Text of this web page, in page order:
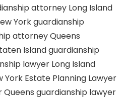
attorney Long Island
Yorkguardianship
attorney Queens
Islandguardianship
lawyer Long Island
York Estate Planning Lawyer
Queens guardianship lawyer